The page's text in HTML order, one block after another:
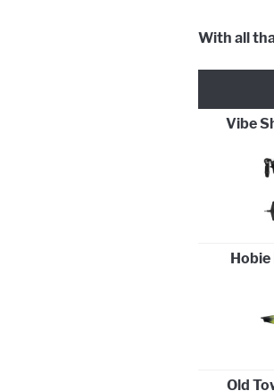
With all
Vibe
Old